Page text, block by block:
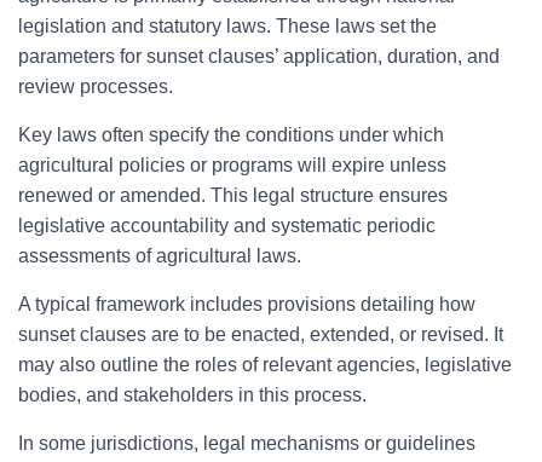
legislation and statutory laws. These laws set the
parameters for sunset clauses’ application, duration, and
review processes.
Key laws often specify the conditions under which
agricultural policies or programs will expire unless
renewed or amended. This legal structure ensures
legislative accountability and systematic periodic
assessments of agricultural laws.
A typical framework includes provisions detailing how
sunset clauses are to be enacted, extended, or revised. It
may also outline the roles of relevant agencies, legislative
bodies, and stakeholders in this process.
In some jurisdictions, legal mechanisms or guidelines